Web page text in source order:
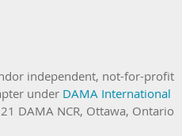
independent, not-for-profit
under DAMA International
DAMA NCR, Ottawa, Ontario